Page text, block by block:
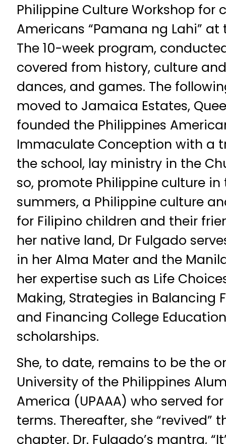
Philippine Culture Workshop for
Americans “Pamana ng Lahi”
The 10-week program,
covered from history, culture
dances, and games. The
moved to Jamaica Estates,
founded the Philippines
Immaculate Conception with a
the school, lay ministry in the
so, promote Philippine culture in
summers, a Philippine culture
for Filipino children and their
her native land, Dr Fulgado
in her Alma Mater and the
her expertise such as Life
Making, Strategies in Balancing
and Financing College
scholarships.
She, to date, remains to be the
University of the Philippines
America (UPAAA) who served
terms. Thereafter, she “revived”
chapter. Dr. Fulgado’s mantra,